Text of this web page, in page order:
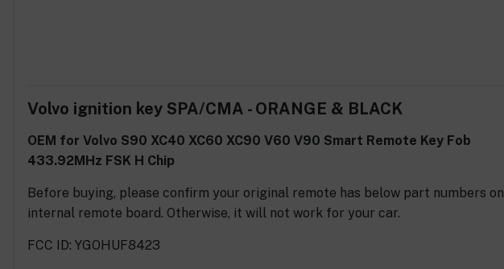
Volvo ignition key SPA/CMA - ORANGE & BLACK
OEM for Volvo S90 XC40 XC60 XC90 V60 V90 Smart Remote Key Fob
433.92MHz FSK H Chip
Before buying, please confirm your original remote has below part numbers on
internal remote board. Otherwise, it will not work for your car.
FCC ID: YGOHUF8423